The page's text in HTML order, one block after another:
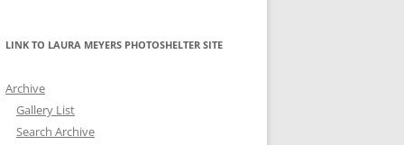
LINK TO LAURA MEYERS PHOTOSHELTER SITE
Archive
Gallery List
Search Archive